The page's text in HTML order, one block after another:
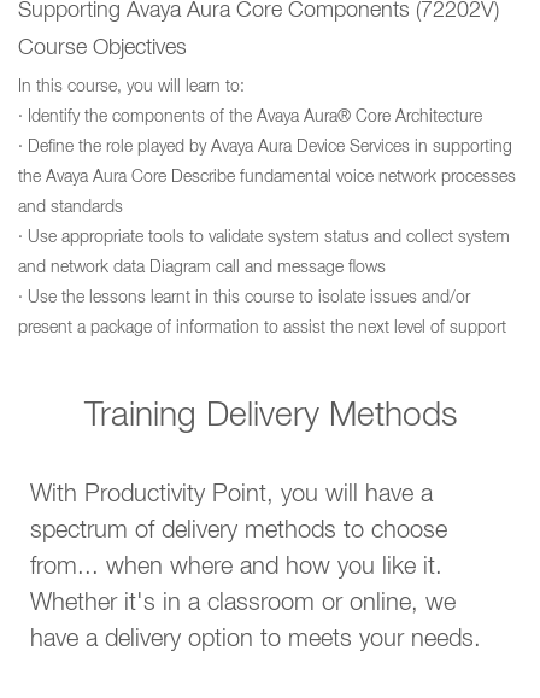
Supporting Avaya Aura Core Components (72202V)
Course Objectives
In this course, you will learn to:
· Identify the components of the Avaya Aura® Core Architecture
· Define the role played by Avaya Aura Device Services in supporting
the Avaya Aura Core Describe fundamental voice network processes
and standards
· Use appropriate tools to validate system status and collect system
and network data Diagram call and message flows
· Use the lessons learnt in this course to isolate issues and/or
present a package of information to assist the next level of support
Training Delivery Methods
With Productivity Point, you will have a
spectrum of delivery methods to choose
from... when where and how you like it.
Whether it's in a classroom or online, we
have a delivery option to meets your needs.